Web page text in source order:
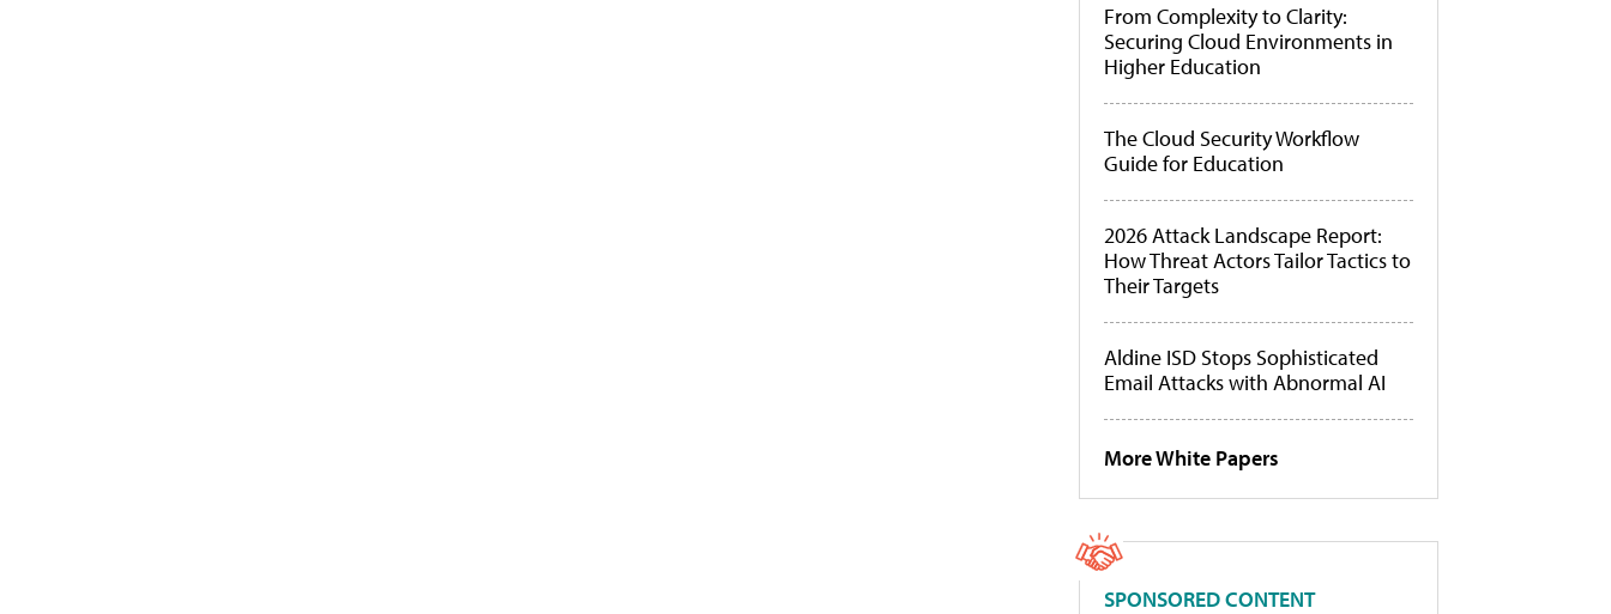
From Complexity to Clarity:
Securing Cloud Environments in
Higher Education
The Cloud Security Workflow
Guide for Education
2026 Attack Landscape Report:
How Threat Actors Tailor Tactics to
Their Targets
Aldine ISD Stops Sophisticated
Email Attacks with Abnormal AI
More White Papers
SPONSORED CONTENT